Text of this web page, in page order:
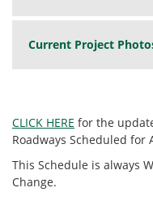
Current Project
CLICK HERE for the
Roadways Scheduled for
This Schedule is always
Change.